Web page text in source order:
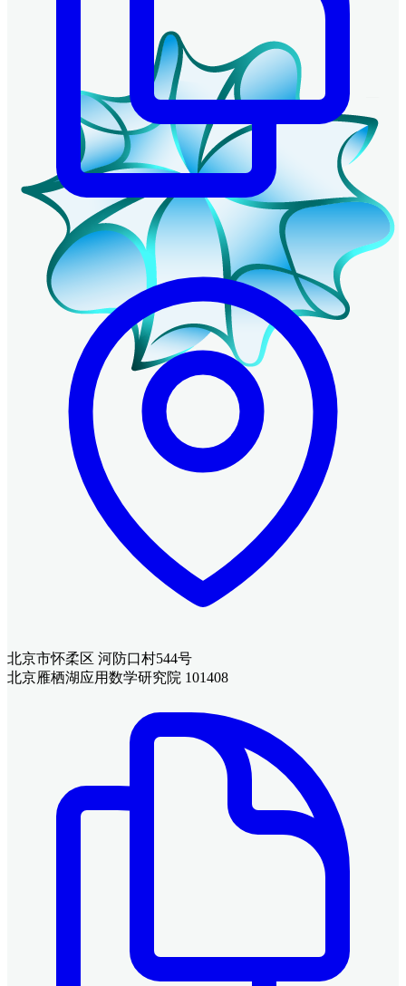
北京市怀柔区 河防口村544号
北京雁栖湖应用数学研究院 101408